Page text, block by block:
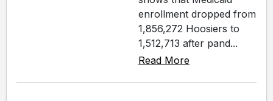
enrollment dropped from
1,856,272 Hoosiers to
1,512,713 after pand...
Read More